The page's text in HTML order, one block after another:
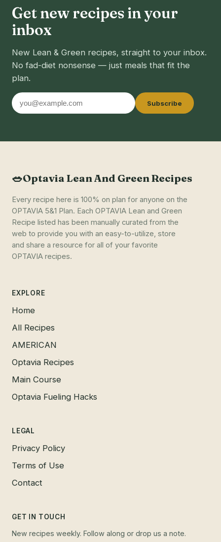
Get new recipes in your
inbox
New Lean & Green recipes, straight to your inbox.
No fad-diet nonsense — just meals that fit the
plan.
Email
address
Subscribe
🥗Optavia Lean And Green Recipes
Every recipe here is 100% on plan for anyone on the
OPTAVIA 5&1 Plan. Each OPTAVIA Lean and Green
Recipe listed has been manually curated from the
web to provide you with an easy-to-utilize, store
and share a resource for all of your favorite
OPTAVIA recipes.
EXPLORE
Home
All Recipes
AMERICAN
Optavia Recipes
Main Course
Optavia Fueling Hacks
LEGAL
Privacy Policy
Terms of Use
Contact
GET IN TOUCH
New recipes weekly. Follow along or drop us a note.